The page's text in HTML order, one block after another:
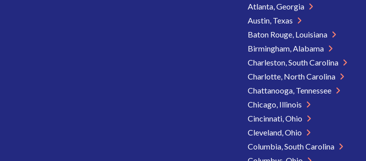
Atlanta, Georgia
Austin, Texas
Baton Rouge, Louisiana
Birmingham, Alabama
Charleston, South Carolina
Charlotte, North Carolina
Chattanooga, Tennessee
Chicago, Illinois
Cincinnati, Ohio
Cleveland, Ohio
Columbia, South Carolina